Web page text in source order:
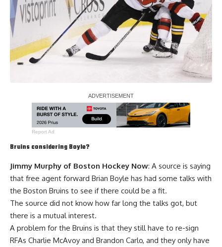
Report Ad
Bruins considering Boyle?
Jimmy Murphy of Boston Hockey Now: A source is saying
that free agent forward Brian Boyle has had some talks with
the Boston Bruins to see if there could be a fit.
The source did not know how far long the talks got, but
there is a mutual interest.
A problem for the Bruins is that they still have to re-sign
RFAs Charlie McAvoy and Brandon Carlo, and they only have